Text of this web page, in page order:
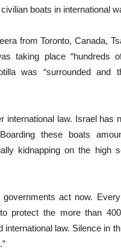
boats in international
from Toronto, Canada,
taking place “hundreds
was “surrounded and
international law. Israel has
these boats
kidnapping on the high
governments act now.
protect the more than
international law. Silence in